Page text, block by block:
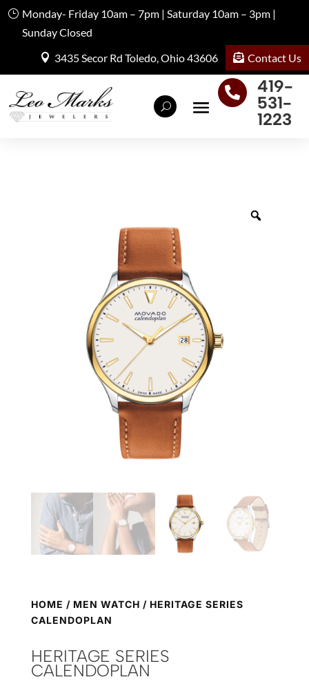
Monday- Friday 10am – 7pm | Saturday 10am – 3pm |
Sunday Closed
3435 Secor Rd Toledo, Ohio 43606
Contact Us

419-
531-
1223
HOME / MEN WATCH / HERITAGE SERIES
CALENDOPLAN
HERITAGE SERIES
CALENDOPLAN